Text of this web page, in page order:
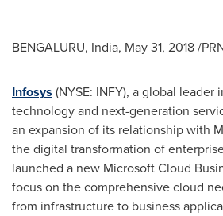
BENGALURU, India, May 31, 2018/
Infosys (NYSE: INFY), a global leader
technology and next-generation
an expansion of its relationship with
the digital transformation of
launched a new Microsoft Cloud
focus on the comprehensive cloud
from infrastructure to business